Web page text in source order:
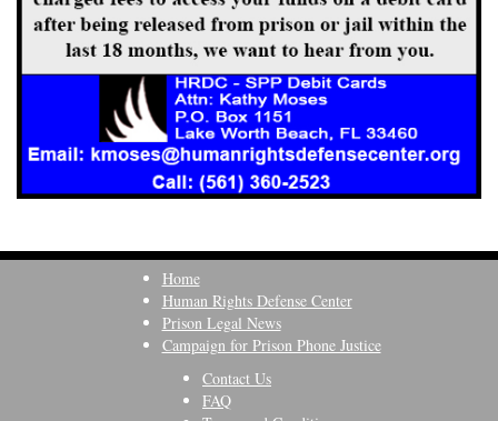
Home
Human Rights Defense Center
Prison Legal News
Campaign for Prison Phone Justice
Contact Us
FAQ